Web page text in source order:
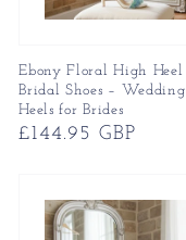
Ebony Floral High Heel
Bridal Shoes – Wedding
Heels for Brides
Regular
£144.95 GBP